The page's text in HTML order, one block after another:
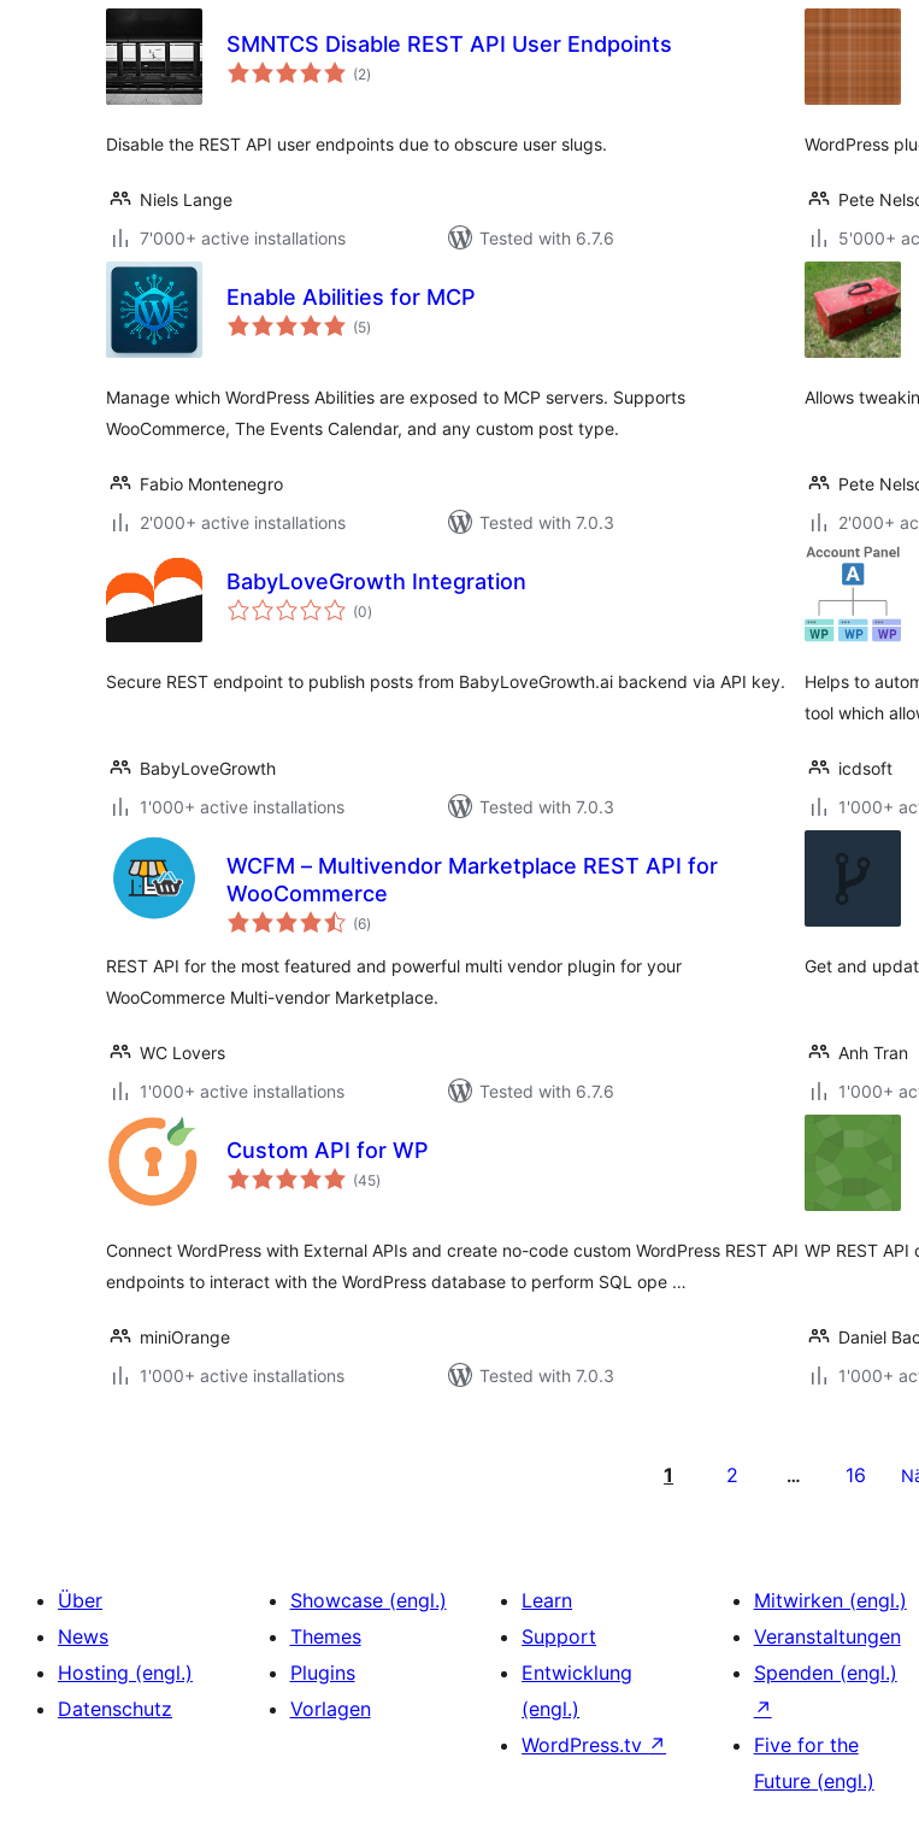
SMNTCS Disable REST API User Endpoints
(2total
ratings
)
Disable the REST API user endpoints due to obscure user slugs.
Niels Lange
7'000+ active installations
Tested with 6.7.6
WordPress
Pete
5'000+
Enable Abilities for MCP
(5total
ratings
)
Manage which WordPress Abilities are exposed to MCP servers. Supports
WooCommerce, The Events Calendar, and any custom post type.
Fabio Montenegro
2'000+ active installations
Tested with 7.0.3
Allows
Pete
2'000+
BabyLoveGrowth Integration
(0total
ratings
)
Secure REST endpoint to publish posts from BabyLoveGrowth.ai backend via API key.
BabyLoveGrowth
1'000+ active installations
Tested with 7.0.3
Helps to
tool which
icdsoft
1'000+
WCFM – Multivendor Marketplace REST API for
WooCommerce
(6total
ratings
)
REST API for the most featured and powerful multi vendor plugin for your
WooCommerce Multi-vendor Marketplace.
WC Lovers
1'000+ active installations
Tested with 6.7.6
Get and
Anh Tran
1'000+
Custom API for WP
(45total
ratings
)
Connect WordPress with External APIs and create no-code custom WordPress REST API
endpoints to interact with the WordPress database to perform SQL ope …
miniOrange
1'000+ active installations
Tested with 7.0.3
WP REST
Daniel
1'000+
1 2 … 16
Über
News
Hosting (engl.)
Datenschutz
Showcase (engl.)
Themes
Plugins
Vorlagen
Learn
Support
Entwicklung
(engl.)
WordPress.tv ↗
Mitwirken (engl.)
Veranstaltungen
Spenden (engl.)
↗
Five for the
Future (engl.)